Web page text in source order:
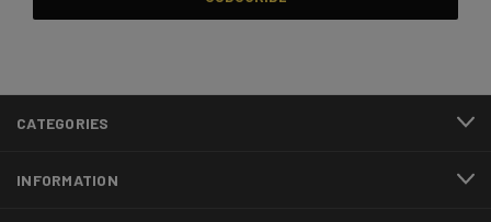
CATEGORIES
INFORMATION